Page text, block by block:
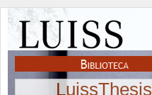
LuissThesis